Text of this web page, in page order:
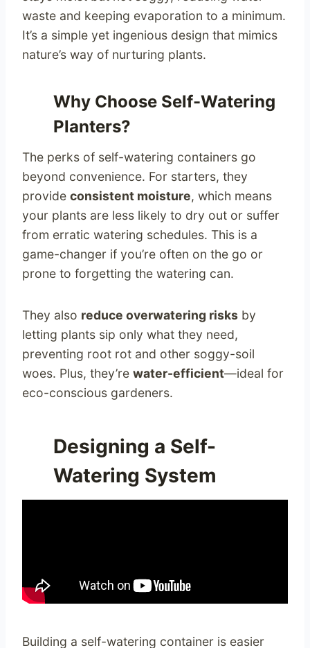
waste and keeping evaporation to a minimum.
It’s a simple yet ingenious design that mimics
nature’s way of nurturing plants.
Why Choose Self-Watering
Planters?
The perks of self-watering containers go
beyond convenience. For starters, they
provide consistent moisture, which means
your plants are less likely to dry out or suffer
from erratic watering schedules. This is a
game-changer if you’re often on the go or
prone to forgetting the watering can.
They also reduce overwatering risks by
letting plants sip only what they need,
preventing root rot and other soggy-soil
woes. Plus, they’re water-efficient—ideal for
eco-conscious gardeners.
Designing a Self-
Watering System
Building a self-watering container is easier